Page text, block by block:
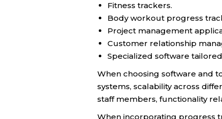
Fitness trackers.
Body workout progress
Project management
Customer relationship
Specialized software
When choosing software and
systems, scalability across
staff members, functionality
When incorporating progress